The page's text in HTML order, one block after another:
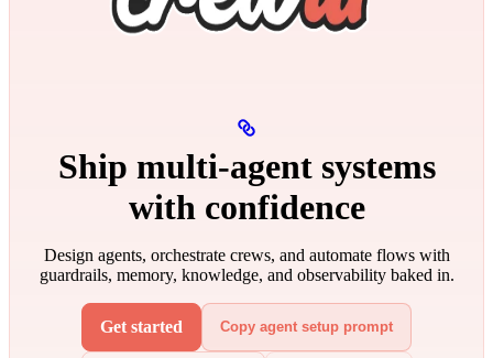
Ship multi‑agent systems
with confidence
Design agents, orchestrate crews, and automate flows with
guardrails, memory, knowledge, and observability baked in.
Get started Copy agent setup prompt